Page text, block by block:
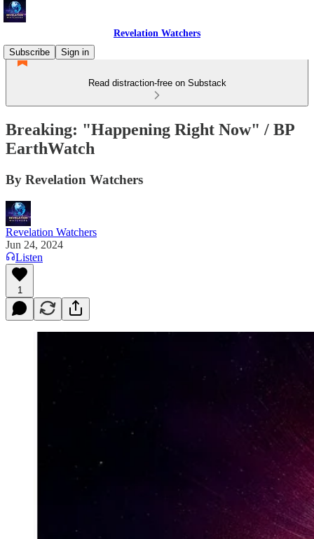
Revelation Watchers
Subscribe
Sign in
Read distraction-free on Substack
Breaking: "Happening Right Now" / BP
EarthWatch
By Revelation Watchers
Revelation Watchers
Jun 24, 2024
Listen
1